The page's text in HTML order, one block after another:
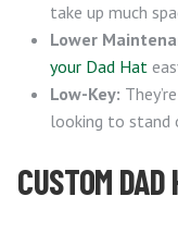
take up much
Lower
your Dad Hat
Low-Key:
looking to stand
CUSTOM DAD